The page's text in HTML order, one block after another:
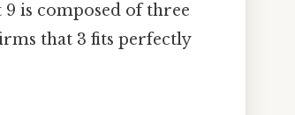
9 is composed of three
that 3 fits perfectly